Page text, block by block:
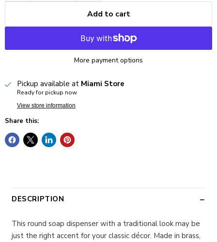
Add to cart
More payment options
Pickup available at Miami Store
Ready for pickup now
View store information
Share this:
DESCRIPTION
This round soap dispenser with a traditional look may be
just the right accent for your classic décor. Made in brass,